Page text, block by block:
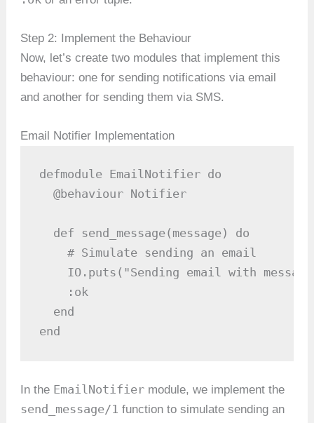
Step 2: Implement the Behaviour
Now, let’s create two modules that implement this
behaviour: one for sending notifications via email
and another for sending them via SMS.
Email Notifier Implementation
defmodule EmailNotifier do
  @behaviour Notifier
  def send_message(message) do
    # Simulate sending an email
IO.puts("Sending email with
    :ok
  end
end
In the EmailNotifier module, we implement the
send_message/1 function to simulate sending an